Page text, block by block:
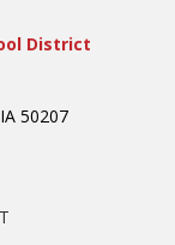
District
50207